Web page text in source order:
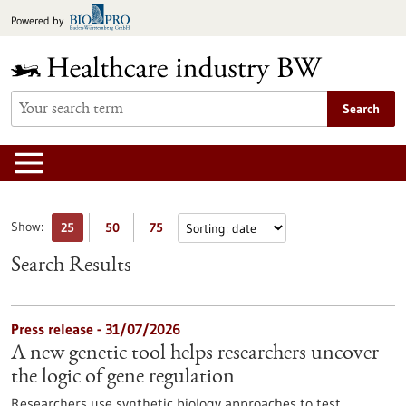
toPowered by
Search
Show: 25 50 75
Search Results
Press release - 31/07/2026
A new genetic tool helps researchers uncover
the logic of gene regulation